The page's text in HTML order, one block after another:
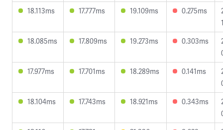
18.113ms
17.777ms 19.109ms 0.275ms
18.085ms
17.809ms 19.273ms 0.303ms
17.977ms
17.701ms 18.289ms 0.141ms
18.104ms
17.743ms 18.921ms 0.343ms